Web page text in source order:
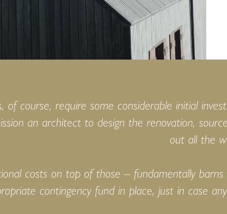
of course, require some considerable initial
an architect to design the renovation,
out all the
costs on top of those – fundamentally
contingency fund in place, just in case